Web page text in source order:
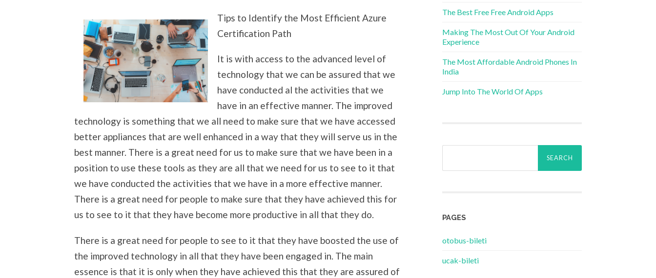
YOU
KNEW
Tips to Identify the Most Efficient Azure
Certification Path
It is with access to the advanced level of
technology that we can be assured that we
have conducted al the activities that we
have in an effective manner. The improved
technology is something that we all need to make sure that we have accessed
better appliances that are well enhanced in a way that they will serve us in the
best manner. There is a great need for us to make sure that we have been in a
position to use these tools as they are all that we need for us to see to it that
we have conducted the activities that we have in a more effective manner.
There is a great need for people to make sure that they have achieved this for
us to see to it that they have become more productive in all that they do.
There is a great need for people to see to it that they have boosted the use of
the improved technology in all that they have been engaged in. The main
essence is that it is only when they have achieved this that they are assured of
The Best Free Free Android Apps
Making The Most Out Of Your Android
Experience
The Most Affordable Android Phones In
India
Jump Into The World Of Apps
Search
PAGES
‎otobus-bileti
‎ucak-bileti